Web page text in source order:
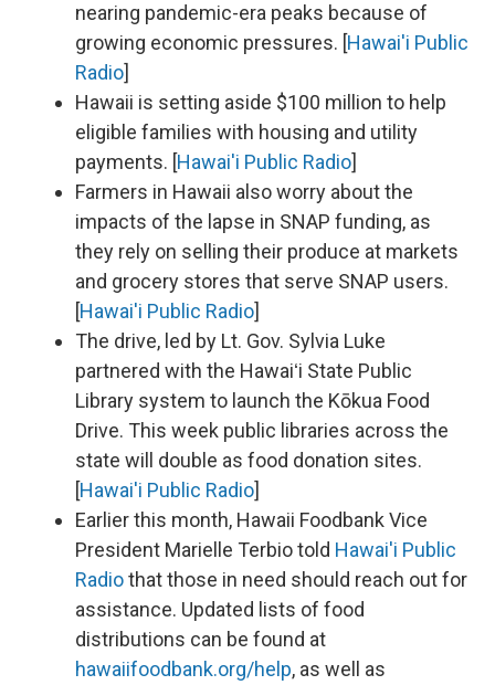
nearing pandemic-era peaks because of
growing economic pressures. [Hawai'i Public
Radio]
Hawaii is setting aside $100 million to help
eligible families with housing and utility
payments. [Hawai'i Public Radio]
Farmers in Hawaii also worry about the
impacts of the lapse in SNAP funding, as
they rely on selling their produce at markets
and grocery stores that serve SNAP users.
[Hawai'i Public Radio]
The drive, led by Lt. Gov. Sylvia Luke
partnered with the Hawaiʻi State Public
Library system to launch the Kōkua Food
Drive. This week public libraries across the
state will double as food donation sites.
[Hawai'i Public Radio]
Earlier this month, Hawaii Foodbank Vice
President Marielle Terbio told Hawai'i Public
Radiothat those in need should reach out for
assistance. Updated lists of food
distributions can be found at
hawaiifoodbank.org/help, as well as